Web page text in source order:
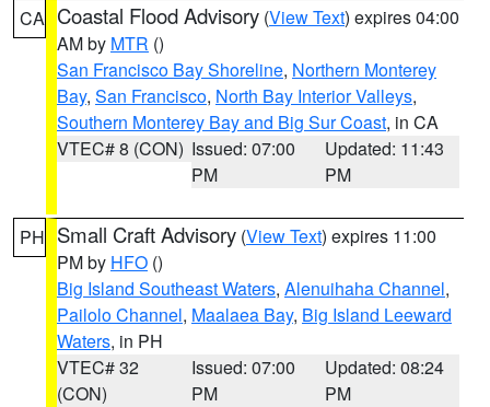
CA Coastal Flood Advisory (View Text) expires 04:00
AM by MTR ()
San Francisco Bay Shoreline, Northern Monterey
Bay, San Francisco, North Bay Interior Valleys,
Southern Monterey Bay and Big Sur Coast, in CA
VTEC# 8 (CON) Issued: 07:00
PM
Updated: 11:43
PM
PH Small Craft Advisory (View Text) expires 11:00
PM by HFO ()
Big Island Southeast Waters, Alenuihaha Channel,
Pailolo Channel, Maalaea Bay, Big Island Leeward
Waters, in PH
VTEC# 32
(CON)
Issued: 07:00
PM
Updated: 08:24
PM